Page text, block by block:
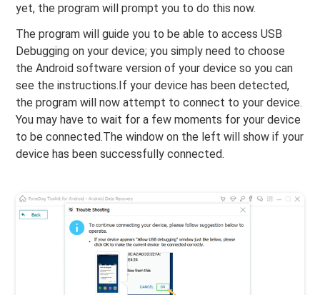
yet, the program will prompt you to do this now.
The program will guide you to be able to access USB
Debugging on your device; you simply need to choose
the Android software version of your device so you can
see the instructions.If your device has been detected,
the program will now attempt to connect to your device.
You may have to wait for a few moments for your device
to be connected.The window on the left will show if your
device has been successfully connected.